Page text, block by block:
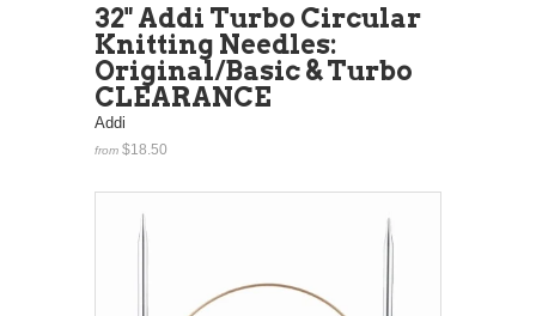
32" Addi Turbo Circular
Knitting Needles:
Original/Basic & Turbo
CLEARANCE
Addi
from $18.50